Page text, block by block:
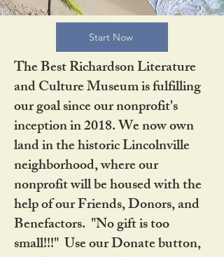
Start Now
The Best Richardson Literature
and Culture Museum is fulfilling
our goal since our nonprofit's
inception in 2018. We now own
land in the historic Lincolnville
neighborhood, where our
nonprofit will be housed with the
help of our Friends, Donors, and
Benefactors. "No gift is too
small!!!" Use our Donate button,